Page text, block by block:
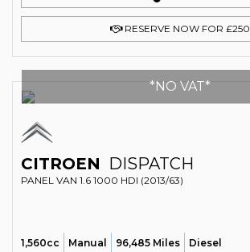
RESERVE NOW FOR £250
*NO VAT*
CITROEN DISPATCH
PANEL VAN 1.6 1000 HDI (2013/63)
1,560cc Manual 96,485 Miles Diesel